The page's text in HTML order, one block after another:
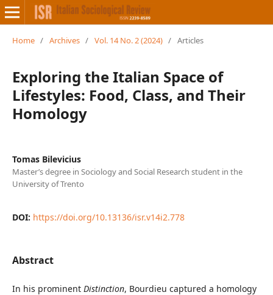
Home / Archives / Vol. 14 No. 2 (2024) / Articles
Exploring the Italian Space of
Lifestyles: Food, Class, and Their
Homology
Tomas Bilevicius
Master’s degree in Sociology and Social Research student in the
University of Trento
DOI: https://doi.org/10.13136/isr.v14i2.778
Abstract
In his prominent Distinction, Bourdieu captured a homology